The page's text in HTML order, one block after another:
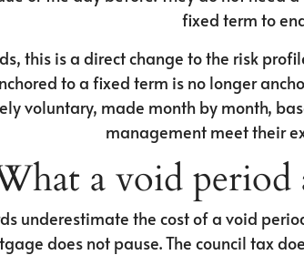
fixed term to
this is a direct change to the risk
to a fixed term is no longer
voluntary, made month by month,
management meet their
a void period
underestimate the cost of a void
does not pause. The council tax